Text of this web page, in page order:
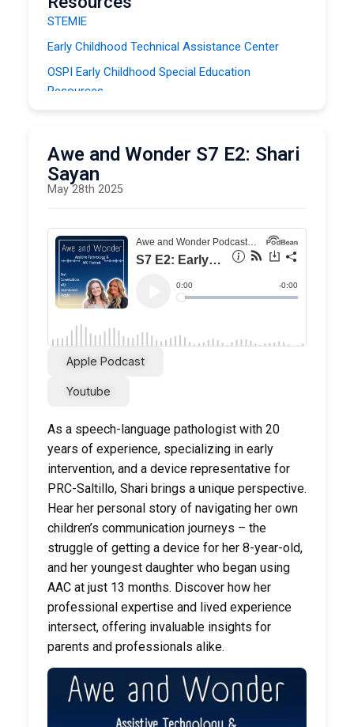
STEMIE
Early Childhood Technical Assistance Center
OSPI Early Childhood Special Education
Resources
Awe and Wonder S7 E2: Shari
Sayan
May 28th 2025
Apple Podcast
Youtube
As a speech-language pathologist with 20
years of experience, specializing in early
intervention, and a device representative for
PRC-Saltillo, Shari brings a unique perspective.
Hear her personal story of navigating her own
children’s communication journeys – the
struggle of getting a device for her 8-year-old,
and her youngest daughter who began using
AAC at just 13 months. Discover how her
professional expertise and lived experience
intersect, offering invaluable insights for
parents and professionals alike.